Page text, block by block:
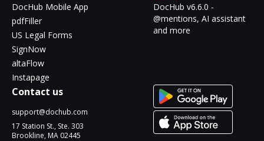
DocHub Mobile App
pdfFiller
US Legal Forms
SignNow
altaFlow
Instapage
DocHub v6.6.0 -
@mentions, AI assistant
and more
Contact us
support@dochub.com
17 Station St., Ste. 303
Brookline, MA 02445